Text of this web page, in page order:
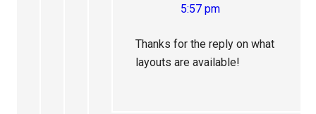
5:57 pm
Thanks for the reply on what
layouts are available!